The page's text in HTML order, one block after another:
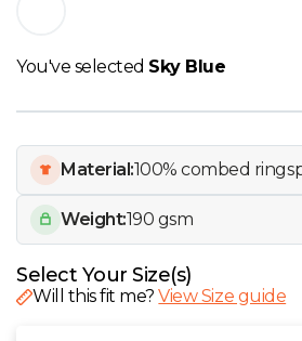
View all Brands
You've selected Sky Blue
Material:100% combed
Weight:190 gsm
Select Your Size(s)
Will this fit me?View Size guide